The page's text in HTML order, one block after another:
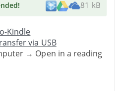
! 81 kB
Kindle
via USB
→ Open in a reading